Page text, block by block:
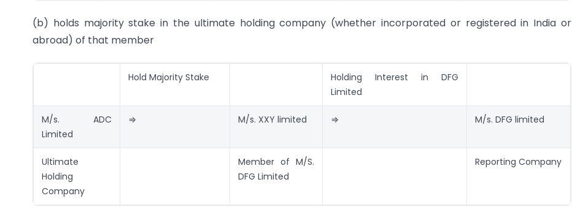
(b) holds majority stake in the ultimate holding company (whether incorporated or registered in India or
abroad) of that member
Hold Majority Stake
Holding Interest in DFG
Limited
M/s. ADC
Limited
⇒ M/s. XXY limited ⇒ M/s. DFG limited
Ultimate
Holding
Company
Member of M/S.
DFG Limited
Reporting Company